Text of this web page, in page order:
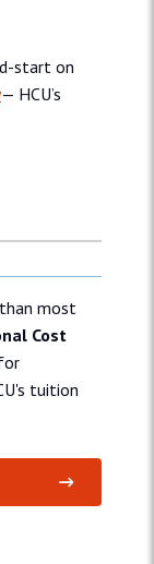
start on
— HCU’s
most
Cost
tuition